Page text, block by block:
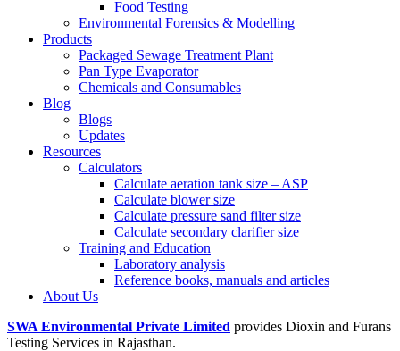
Food Testing
Environmental Forensics & Modelling
Products
Packaged Sewage Treatment Plant
Pan Type Evaporator
Chemicals and Consumables
Blog
Blogs
Updates
Resources
Calculators
Calculate aeration tank size – ASP
Calculate blower size
Calculate pressure sand filter size
Calculate secondary clarifier size
Training and Education
Laboratory analysis
Reference books, manuals and articles
About Us
SWA Environmental Private Limited provides Dioxin and Furans
Testing Services in Rajasthan.